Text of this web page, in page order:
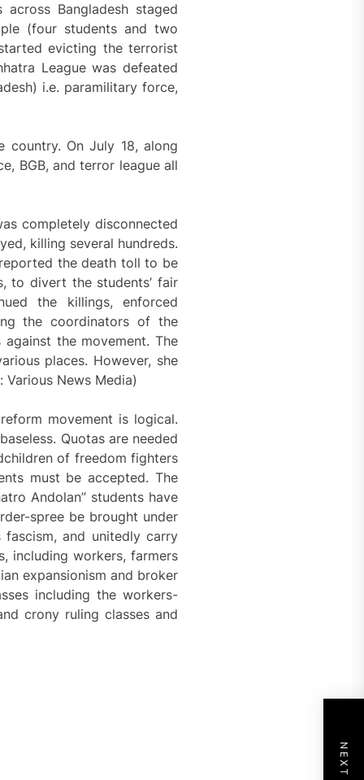
Bangladesh staged
(four students and two
evicting the terrorist
League was defeated
i.e. paramilitary force,
country. On July 18, along
BGB, and terror league all
completely disconnected
killing several hundreds.
the death toll to be
to divert the students’ fair
the killings, enforced
the coordinators of the
the movement. The
places. However, she
News Media)
movement is logical.
Quotas are needed
of freedom fighters
must be accepted. The
Andolan” students have
spree be brought under
and unitedly carry
including workers, farmers
expansionism and broker
including the workers-
crony ruling classes and